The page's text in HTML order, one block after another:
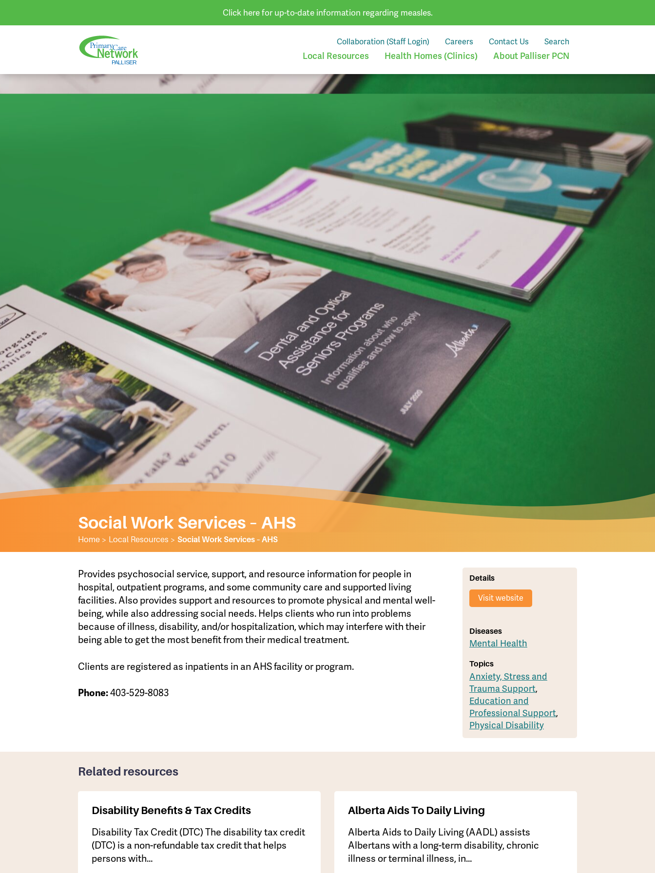
Click here for up-to-date information regarding measles.
Collaboration (Staff Login) Careers Contact Us Search
Local Resources Health Homes (Clinics) About Palliser PCN
Social Work Services – AHS
Home > Local Resources > Social Work Services – AHS
Provides psychosocial service, support, and resource information for people in
hospital, outpatient programs, and some community care and supported living
facilities. Also provides support and resources to promote physical and mental well-
being, while also addressing social needs. Helps clients who run into problems
because of illness, disability, and/or hospitalization, which may interfere with their
being able to get the most benefit from their medical treatment.
Clients are registered as inpatients in an AHS facility or program.
Phone:403-529-8083
Details
Visit website
Diseases
Mental Health
Topics
Anxiety, Stress and
Trauma Support,
Education and
Professional Support,
Physical Disability
Related resources
Disability Benefits & Tax Credits
Disability Tax Credit (DTC) The disability tax credit
(DTC) is a non-refundable tax credit that helps
persons with…
Alberta Aids To Daily Living
​Alberta Aids to Daily Living (AADL) assists
Albertans with a long-term disability, chronic
illness or terminal illness, in…